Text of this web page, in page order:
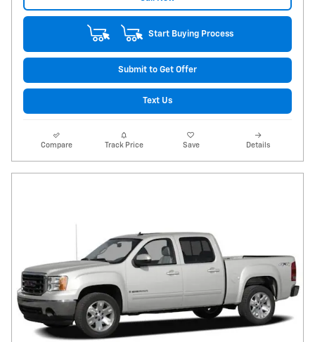
Start Buying Process
Submit to Get Offer
Text Us
Compare Track Price Save Details